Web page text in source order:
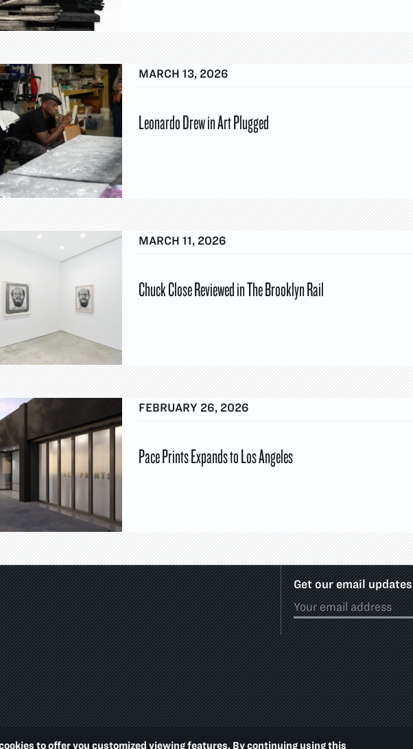
to offer you customized viewing features. By continuing using this
MARCH 13, 2026
Leonardo Drew in Art Plugged
MARCH 11, 2026
Chuck Close Reviewed in The Brooklyn Rail
FEBRUARY 26, 2026
Pace Prints Expands to Los Angeles
Get our email updates